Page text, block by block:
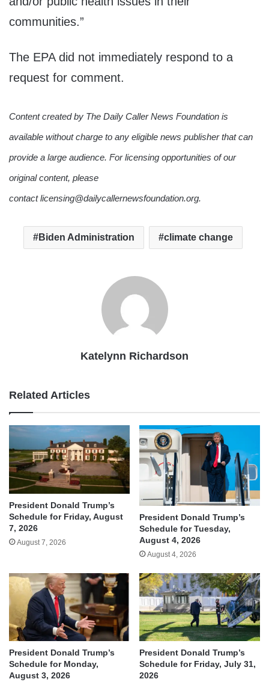
communities.”
The EPA did not immediately respond to a
request for comment.
Content created by The Daily Caller News Foundation is
available without charge to any eligible news publisher that can
provide a large audience. For licensing opportunities of our
original content, please
contact licensing@dailycallernewsfoundation.org.
Biden Administration climate change
Katelynn Richardson
Related Articles
President Donald Trump’s
Schedule for Friday, August
7, 2026
August 7, 2026
President Donald Trump’s
Schedule for Tuesday,
August 4, 2026
August 4, 2026
President Donald Trump’s
Schedule for Monday,
August 3, 2026
President Donald Trump’s
Schedule for Friday, July 31,
2026